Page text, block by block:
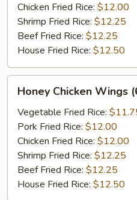
Chicken Fried Rice: $12.00
Shrimp Fried Rice: $12.25
Beef Fried Rice: $12.25
House Fried Rice: $12.50
Chicken
Wings
(6)
Honey Chicken Wings
Vegetable Fried Rice:
Pork Fried Rice: $12.00
Chicken Fried Rice: $12.00
Shrimp Fried Rice: $12.25
Beef Fried Rice: $12.25
House Fried Rice: $12.50